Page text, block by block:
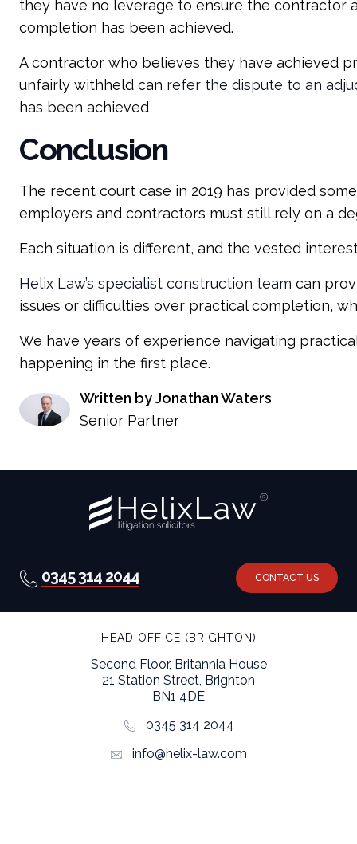
they have no leverage to ensure the contractor
completion has been achieved.
A contractor who believes they have achieved
unfairly withheld can refer the dispute to an
has been achieved
Conclusion
The recent court case in 2019 has provided
employers and contractors must still rely on a
Each situation is different, and the vested
Helix Law’s specialist construction team can
issues or difficulties over practical completion,
We have years of experience navigating
happening in the first place.
Written by Jonathan Waters
Senior Partner
0345 314 2044 CONTACT US
HEAD OFFICE (BRIGHTON)
Second Floor, Britannia House
21 Station Street, Brighton
BN1 4DE
0345 314 2044
info@helix-law.com